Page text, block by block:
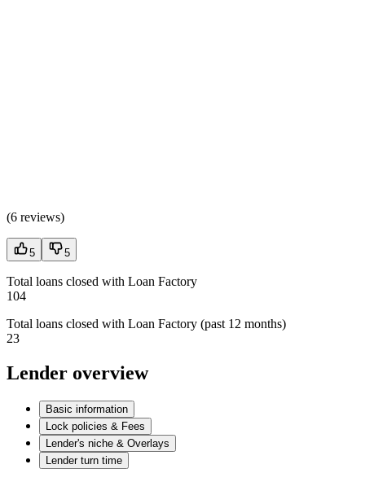
(6 reviews)
5 5
Total loans closed with Loan Factory
104
Total loans closed with Loan Factory (past 12 months)
23
Lender overview
Basic information
Lock policies & Fees
Lender's niche & Overlays
Lender turn time